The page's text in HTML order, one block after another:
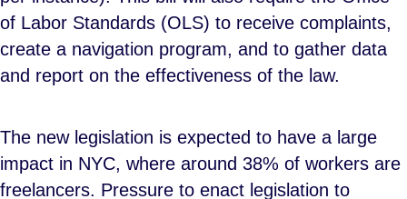
of Labor Standards (OLS) to receive complaints,
create a navigation program, and to gather data
and report on the effectiveness of the law.
The new legislation is expected to have a large
impact in NYC, where around 38% of workers are
freelancers. Pressure to enact legislation to